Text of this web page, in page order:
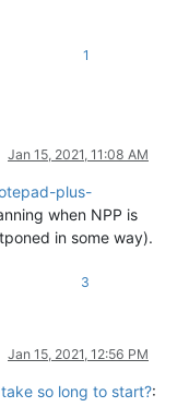
1
Jan 15, 2021, 11:08 AM
plus-
when NPP is
in some way).
3
Jan 15, 2021, 12:56 PM
so long to start?: